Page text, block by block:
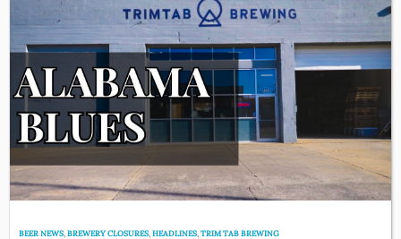
BEER NEWS,BREWERY CLOSURES,HEADLINES,TRIM TAB BREWING